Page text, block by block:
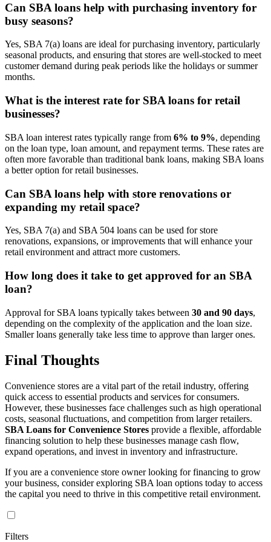
Can SBA loans help with purchasing inventory for
busy seasons?
Yes, SBA 7(a) loans are ideal for purchasing inventory, particularly
seasonal products, and ensuring that stores are well-stocked to meet
customer demand during peak periods like the holidays or summer
months.
What is the interest rate for SBA loans for retail
businesses?
SBA loan interest rates typically range from 6% to 9%, depending
on the loan type, loan amount, and repayment terms. These rates are
often more favorable than traditional bank loans, making SBA loans
a better option for retail businesses.
Can SBA loans help with store renovations or
expanding my retail space?
Yes, SBA 7(a) and SBA 504 loans can be used for store
renovations, expansions, or improvements that will enhance your
retail environment and attract more customers.
How long does it take to get approved for an SBA
loan?
Approval for SBA loans typically takes between 30 and 90 days,
depending on the complexity of the application and the loan size.
Smaller loans generally take less time to approve than larger ones.
Final Thoughts
Convenience stores are a vital part of the retail industry, offering
quick access to essential products and services for consumers.
However, these businesses face challenges such as high operational
costs, seasonal fluctuations, and competition from larger retailers.
SBA Loans for Convenience Stores provide a flexible, affordable
financing solution to help these businesses manage cash flow,
expand operations, and invest in inventory and infrastructure.
If you are a convenience store owner looking for financing to grow
your business, consider exploring SBA loan options today to access
the capital you need to thrive in this competitive retail environment.
Filters